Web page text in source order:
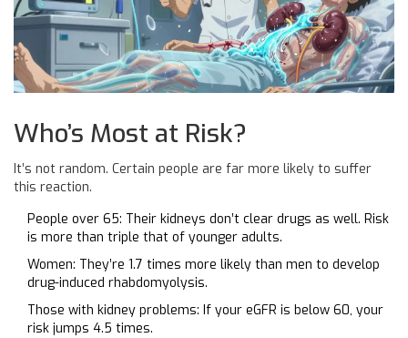
Who’s Most at Risk?
It’s not random. Certain people are far more likely to suffer
this reaction.
People over 65: Their kidneys don’t clear drugs as well. Risk
is more than triple that of younger adults.
Women: They’re 1.7 times more likely than men to develop
drug-induced rhabdomyolysis.
Those with kidney problems: If your eGFR is below 60, your
risk jumps 4.5 times.